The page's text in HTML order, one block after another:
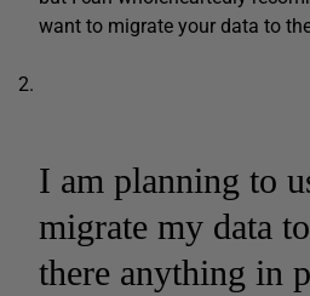
want to migrate your data to
I am planning to
migrate my data
there anything in